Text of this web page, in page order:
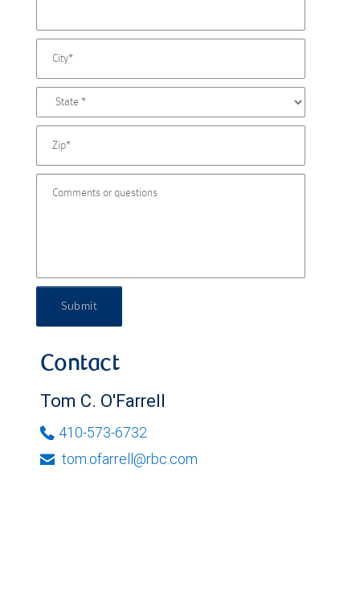
Submit
Contact
Tom C. O'Farrell
410-573-6732
tom.ofarrell@rbc.com